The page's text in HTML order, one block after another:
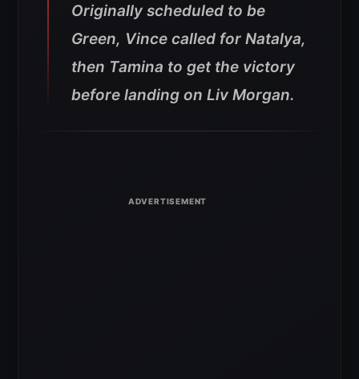
Originally scheduled to be
Green, Vince called for Natalya,
then Tamina to get the victory
before landing on Liv Morgan.